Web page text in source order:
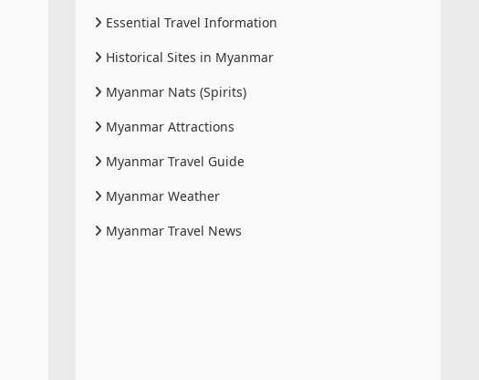
Essential Travel Information
Historical Sites in Myanmar
Myanmar Nats (Spirits)
Myanmar Attractions
Myanmar Travel Guide
Myanmar Weather
Myanmar Travel News